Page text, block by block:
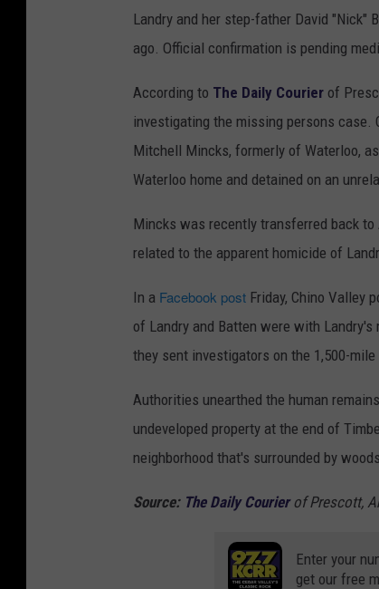
Landry and her step-father David "Nick"
ago. Official confirmation is pending
According to The Daily Courier of
investigating the missing persons case.
Mitchell Mincks, formerly of Waterloo,
Waterloo home and detained on an
Mincks was recently transferred back
related to the apparent homicide of
In a Facebook post Friday, Chino Valley
of Landry and Batten were with
they sent investigators on the 1,500-
Authorities unearthed the human
undeveloped property at the end of
neighborhood that's surrounded by woods.
Source: The Daily Courierof Prescott,
Enter your
get our free